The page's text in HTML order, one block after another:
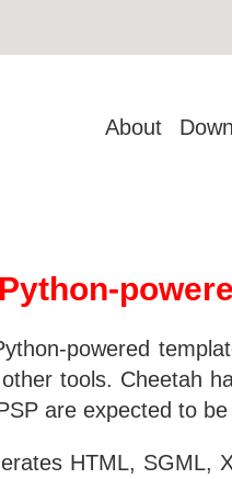
About
powered
tools. Cheetah
are expected to
HTML, SGML,